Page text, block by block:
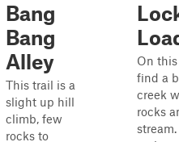
Bang
Bang
Alley
This trail is a
slight up hill
climb, few
rocks to
On
find a
creek
rocks